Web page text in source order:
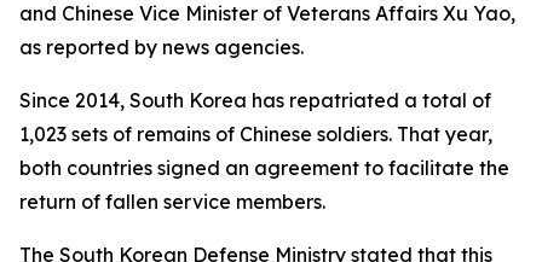
and Chinese Vice Minister of Veterans Affairs Xu Yao,
as reported by news agencies.
Since 2014, South Korea has repatriated a total of
1,023 sets of remains of Chinese soldiers. That year,
both countries signed an agreement to facilitate the
return of fallen service members.
The South Korean Defense Ministry stated that this